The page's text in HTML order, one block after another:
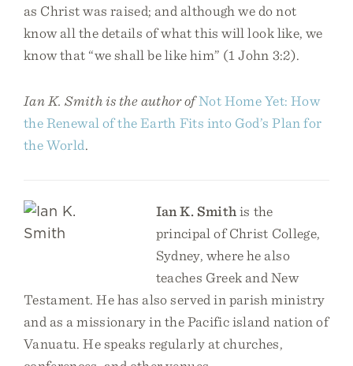
as Christ was raised; and although we do not
know all the details of what this will look like, we
know that “we shall be like him” (1 John 3:2).
Ian K. Smith is the author ofNot Home Yet: How
the Renewal of the Earth Fits into God’s Plan for
the World.
Ian K. Smithis the
principal of Christ College,
Sydney, where he also
teaches Greek and New
Testament. He has also served in parish ministry
and as a missionary in the Pacific island nation of
Vanuatu. He speaks regularly at churches,